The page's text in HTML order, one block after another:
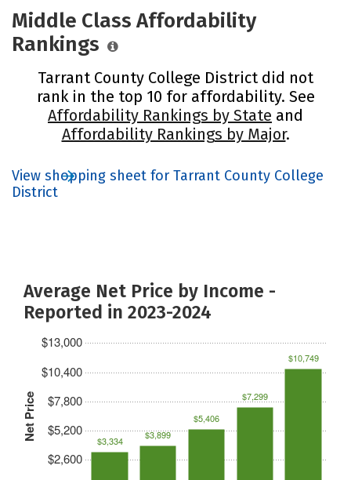
Middle Class Affordability
Rankings
Tarrant County College District did not
rank in the top 10 for affordability. See
Affordability Rankings by State and
Affordability Rankings by Major.
View shopping sheet for Tarrant County College
District
Average Net Price by Income -
Reported in 2023-2024
Net Price
$2,600
$5,200
$7,800
$10,400
$13,000
$3,334 $3,899
$5,406
$7,299
$10,749